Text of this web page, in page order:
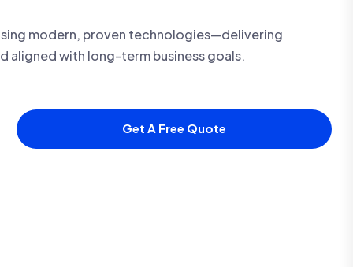
modern, proven technologies—delivering
aligned with long-term business goals.
Get A Free Quote